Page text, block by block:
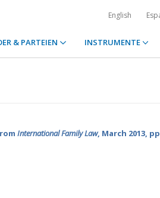
English
& PARTEIEN INSTRUMENTE
International Family Law, March 2013,